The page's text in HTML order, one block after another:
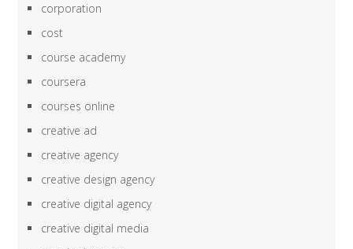
corporation
cost
course academy
coursera
courses online
creative ad
creative agency
creative design agency
creative digital agency
creative digital media